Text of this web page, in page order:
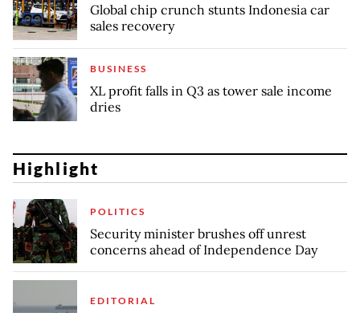
Global chip crunch stunts Indonesia car
sales recovery
BUSINESS
XL profit falls in Q3 as tower sale income
dries
Highlight
POLITICS
Security minister brushes off unrest
concerns ahead of Independence Day
EDITORIAL